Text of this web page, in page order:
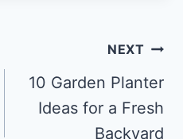
NEXT
10 Garden Planter
Ideas for a Fresh
Backyard